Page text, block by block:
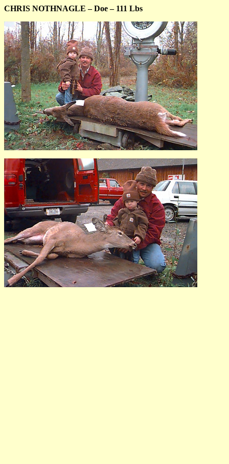
CHRIS NOTHNAGLE – Doe – 111 Lbs